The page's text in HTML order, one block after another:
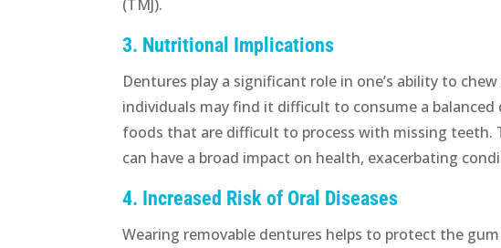
(TMJ).
3. Nutritional Implications
Dentures play a significant role in one’s ability to
individuals may find it difficult to consume a
foods that are difficult to process with missing teeth.
can have a broad impact on health, exacerbating
4. Increased Risk of Oral Diseases
Wearing removable dentures helps to protect the